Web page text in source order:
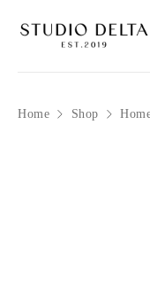
Home Shop